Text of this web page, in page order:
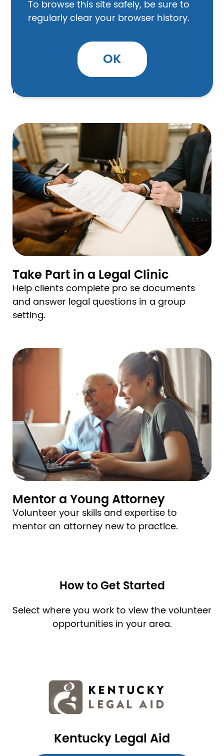
To browse this site safely, be sure to
regularly clear your browser history.
OK
Represent Someone
Provide direct assistance to a client in the
areas of family, consumer, housing and
more.
Image
Take Part in a Legal Clinic
Help clients complete pro se documents
and answer legal questions in a group
setting.
Image
Mentor a Young Attorney
Volunteer your skills and expertise to
mentor an attorney new to practice.
How to Get Started
Select where you work to view the volunteer
opportunities in your area.
Kentucky Legal Aid